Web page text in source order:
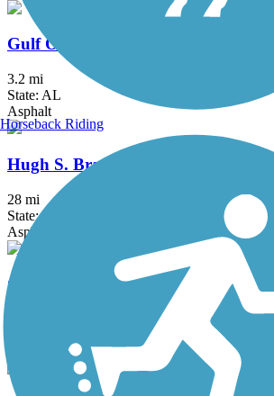
Gulf Oak Ridge Trail
3.2 mi
State: AL
Asphalt
Hugh S. Branyon Backcountry Trail
28 mi
State: AL
Asphalt, Concrete
Citronelle Walking Trail
Horseback Riding